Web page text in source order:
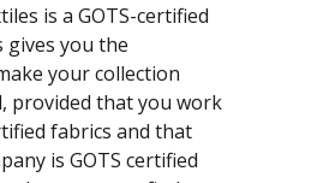
is a GOTS-certified
gives you the
your collection
provided that you work
fabrics and that
is GOTS certified